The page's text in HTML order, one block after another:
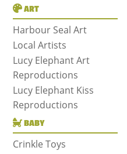
ART
Harbour Seal Art
Local Artists
Lucy Elephant Art
Reproductions
Lucy Elephant Kiss
Reproductions
BABY
Crinkle Toys